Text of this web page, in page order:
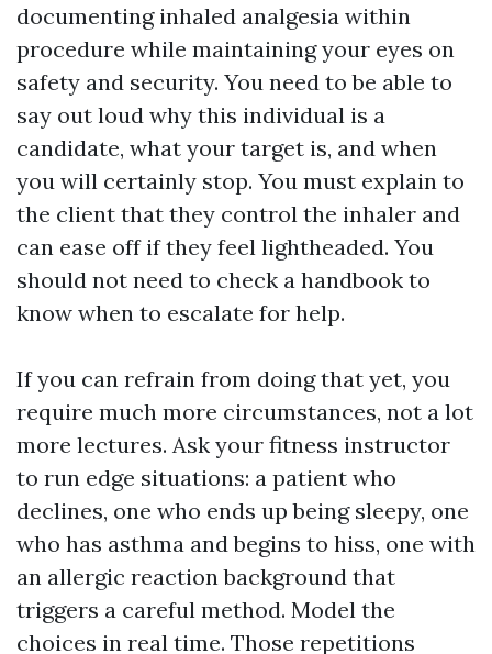
documenting inhaled analgesia within
procedure while maintaining your eyes on
safety and security. You need to be able to
say out loud why this individual is a
candidate, what your target is, and when
you will certainly stop. You must explain to
the client that they control the inhaler and
can ease off if they feel lightheaded. You
should not need to check a handbook to
know when to escalate for help.
If you can refrain from doing that yet, you
require much more circumstances, not a lot
more lectures. Ask your fitness instructor
to run edge situations: a patient who
declines, one who ends up being sleepy, one
who has asthma and begins to hiss, one with
an allergic reaction background that
triggers a careful method. Model the
choices in real time. Those repetitions